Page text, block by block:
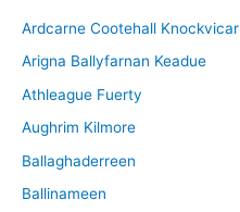
v
e
Ardcarne Cootehall Knockvicar
Arigna Ballyfarnan Keadue
Athleague Fuerty
Aughrim Kilmore
Ballaghaderreen
Ballinameen